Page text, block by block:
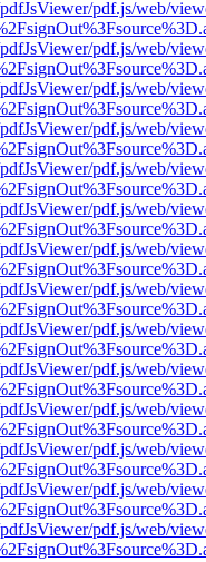
pdf.js/web/
pdf.js/web/
pdf.js/web/
pdf.js/web/
pdf.js/web/
pdf.js/web/
pdf.js/web/
pdf.js/web/
pdf.js/web/
pdf.js/web/
pdf.js/web/
pdf.js/web/
pdf.js/web/
pdf.js/web/